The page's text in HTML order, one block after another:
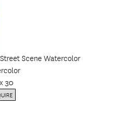
Scene Watercolor
30